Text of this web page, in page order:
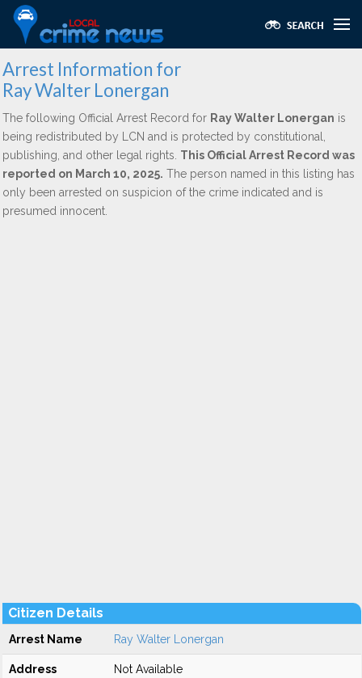
Arrest Information for
Ray Walter Lonergan
The following Official Arrest Record for Ray Walter Lonergan is
being redistributed by LCN and is protected by constitutional,
publishing, and other legal rights. This Official Arrest Record was
reported on March 10, 2025. The person named in this listing has
only been arrested on suspicion of the crime indicated and is
presumed innocent.
Citizen Details
Arrest Name Ray Walter Lonergan
Address Not Available